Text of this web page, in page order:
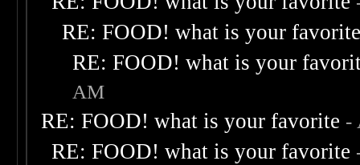
RE: FOOD! what is your
RE: FOOD! what is your
AM
RE: FOOD! what is your favorite -
RE: FOOD! what is your favorite